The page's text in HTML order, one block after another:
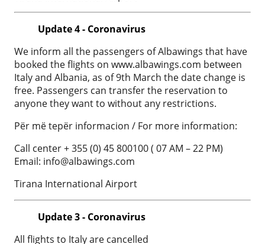
Update 4 - Coronavirus
We inform all the passengers of Albawings that have
booked the flights on www.albawings.com between
Italy and Albania, as of 9th March the date change is
free. Passengers can transfer the reservation to
anyone they want to without any restrictions.
Për më tepër informacion / For more information:
Call center + 355 (0) 45 800100 ( 07 AM – 22 PM)
Email: info@albawings.com
Tirana International Airport
Update 3 - Coronavirus
All flights to Italy are cancelled